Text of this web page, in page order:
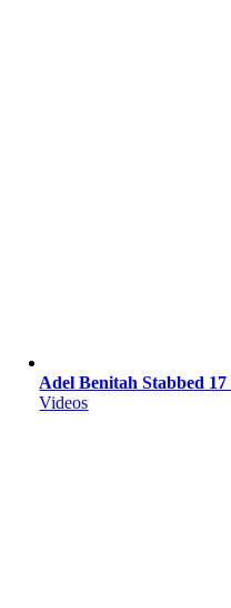
Adel Benitah Stabbed
Videos